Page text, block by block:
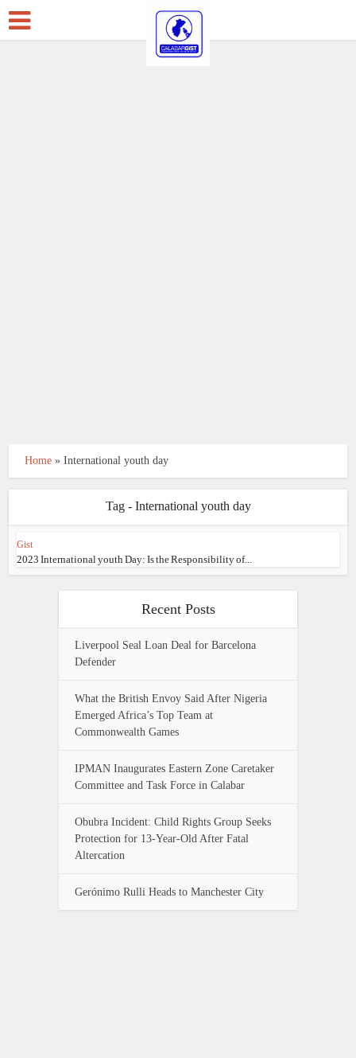
Home »International youth day
Tag - International youth day
Gist
2023 International youth Day: Is the Responsibility of...
Recent Posts
Liverpool Seal Loan Deal for Barcelona
Defender
What the British Envoy Said After Nigeria
Emerged Africa’s Top Team at
Commonwealth Games
IPMAN Inaugurates Eastern Zone Caretaker
Committee and Task Force in Calabar
Obubra Incident: Child Rights Group Seeks
Protection for 13-Year-Old After Fatal
Altercation
Gerónimo Rulli Heads to Manchester City